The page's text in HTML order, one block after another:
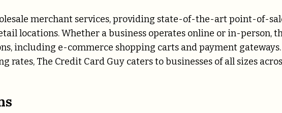
merchant services, providing state-of-the-art point-of-
locations. Whether a business operates online or in-person,
including e-commerce shopping carts and payment gateways.
The Credit Card Guy caters to businesses of all sizes